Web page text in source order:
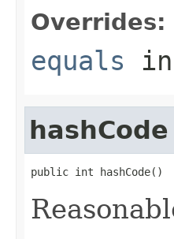
Overrides:
equals
hashCode
public int hashCode()